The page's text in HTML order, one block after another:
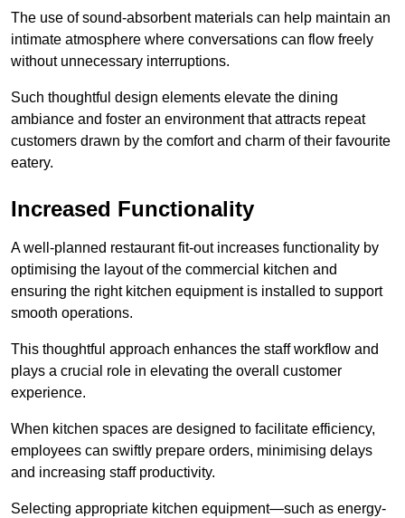
The use of sound-absorbent materials can help maintain an
intimate atmosphere where conversations can flow freely
without unnecessary interruptions.
Such thoughtful design elements elevate the dining
ambiance and foster an environment that attracts repeat
customers drawn by the comfort and charm of their favourite
eatery.
Increased Functionality
A well-planned restaurant fit-out increases functionality by
optimising the layout of the commercial kitchen and
ensuring the right kitchen equipment is installed to support
smooth operations.
This thoughtful approach enhances the staff workflow and
plays a crucial role in elevating the overall customer
experience.
When kitchen spaces are designed to facilitate efficiency,
employees can swiftly prepare orders, minimising delays
and increasing staff productivity.
Selecting appropriate kitchen equipment—such as energy-